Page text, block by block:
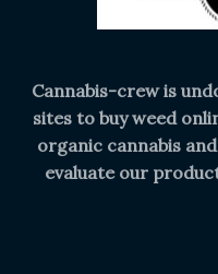
Cannabis-crew is
sites to buy weed
organic cannabis
evaluate our